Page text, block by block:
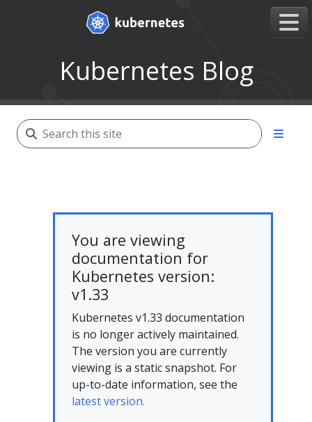
Kubernetes Blog
You are viewing
documentation for
Kubernetes version:
v1.33
Kubernetes v1.33 documentation
is no longer actively maintained.
The version you are currently
viewing is a static snapshot. For
up-to-date information, see the
latest version.